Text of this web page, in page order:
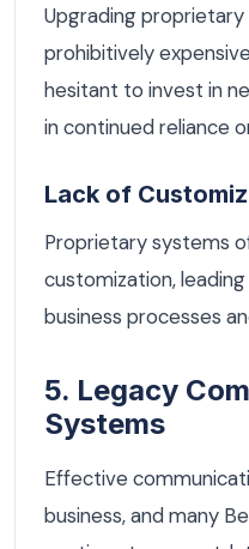
Upgrading
prohibitively
hesitant to invest in
in continued reliance
Lack of
Proprietary systems
customization,
business processes
5. Legacy
Systems
Effective
business, and many